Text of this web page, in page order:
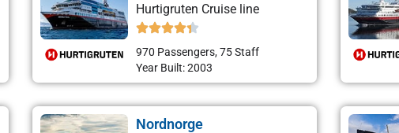
Hurtigruten Cruise line
970 Passengers, 75 Staff
Year Built: 2003
Nordnorge